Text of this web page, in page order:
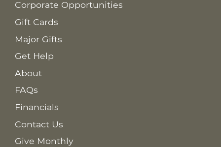
Corporate Opportunities
Gift Cards
Major Gifts
Get Help
About
FAQs
Financials
Contact Us
Give Monthly